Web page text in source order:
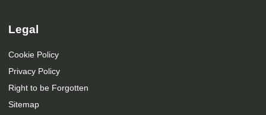
Legal
Cookie Policy
Privacy Policy
Right to be Forgotten
Sitemap